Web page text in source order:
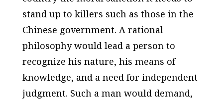
stand up to killers such as those in the
Chinese government. A rational
philosophy would lead a person to
recognize his nature, his means of
knowledge, and a need for independent
judgment. Such a man would demand,